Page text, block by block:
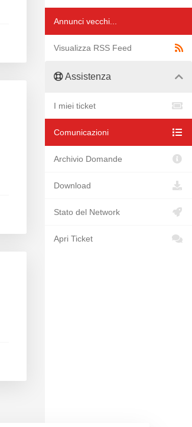
Annunci vecchi...
Visualizza RSS Feed
Assistenza
I miei ticket
Comunicazioni
Archivio Domande
Download
Stato del Network
Apri Ticket